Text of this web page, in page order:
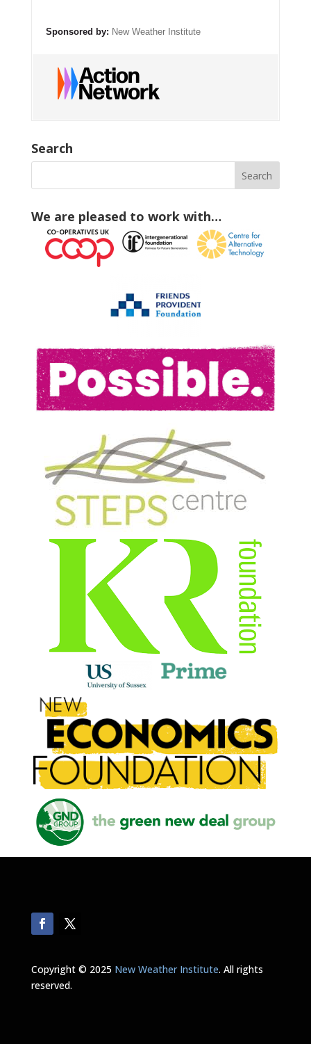
Sponsored by: New Weather Institute
Search
We are pleased to work with…
Copyright © 2025 New Weather Institute. All rights
reserved.